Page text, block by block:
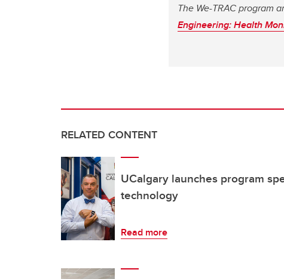
The We-TRAC program
Engineering: Health
RELATED CONTENT
UCalgary launches program
technology
Read more